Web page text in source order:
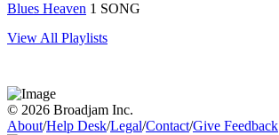
Blues Heaven 1 SONG
View All Playlists
© 2026 Broadjam Inc.
About/Help Desk/Legal/Contact/Give Feedback